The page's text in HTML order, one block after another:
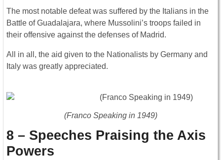
The most notable defeat was suffered by the Italians in the
Battle of Guadalajara, where Mussolini’s troops failed in
their offensive against the defenses of Madrid.
All in all, the aid given to the Nationalists by Germany and
Italy was greatly appreciated.
(Franco Speaking in 1949)
8 – Speeches Praising the Axis
Powers